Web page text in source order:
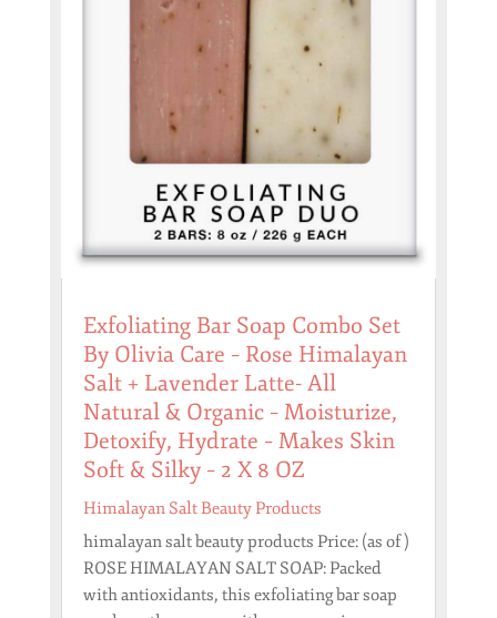
Exfoliating Bar Soap Combo Set
By Olivia Care – Rose Himalayan
Salt + Lavender Latte- All
Natural & Organic – Moisturize,
Detoxify, Hydrate – Makes Skin
Soft & Silky – 2 X 8 OZ
Himalayan Salt Beauty Products
himalayan salt beauty products Price: (as of )
ROSE HIMALAYAN SALT SOAP: Packed
with antioxidants, this exfoliating bar soap